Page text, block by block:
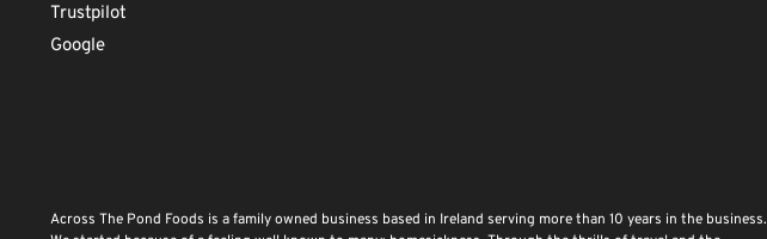
Trustpilot
Google
Across The Pond Foods is a family owned business based in Ireland serving more than 10 years in the business.